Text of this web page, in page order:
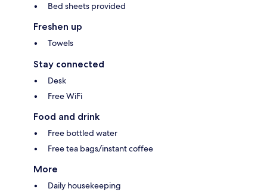
Bed sheets provided
Freshen up
Towels
Stay connected
Desk
Free WiFi
Food and drink
Free bottled water
Free tea bags/instant coffee
More
Daily housekeeping